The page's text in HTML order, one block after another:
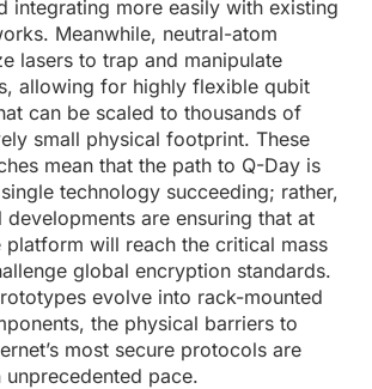
integrating more easily with existing
Meanwhile, neutral-atom
lasers to trap and manipulate
allowing for highly flexible qubit
can be scaled to thousands of
small physical footprint. These
mean that the path to Q-Day is
technology succeeding; rather,
developments are ensuring that at
platform will reach the critical mass
global encryption standards.
evolve into rack-mounted
the physical barriers to
most secure protocols are
pace.